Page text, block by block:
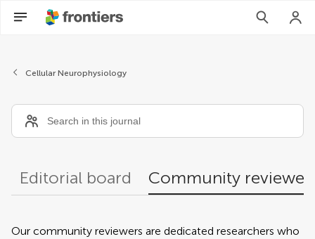
Cellular Neurophysiology
Editorial board Community
Our community reviewers are dedicated researchers who